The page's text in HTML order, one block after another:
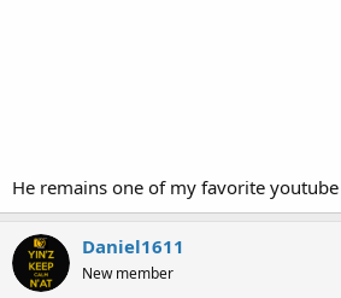
He remains one of my favorite youtube
Daniel1611
New member